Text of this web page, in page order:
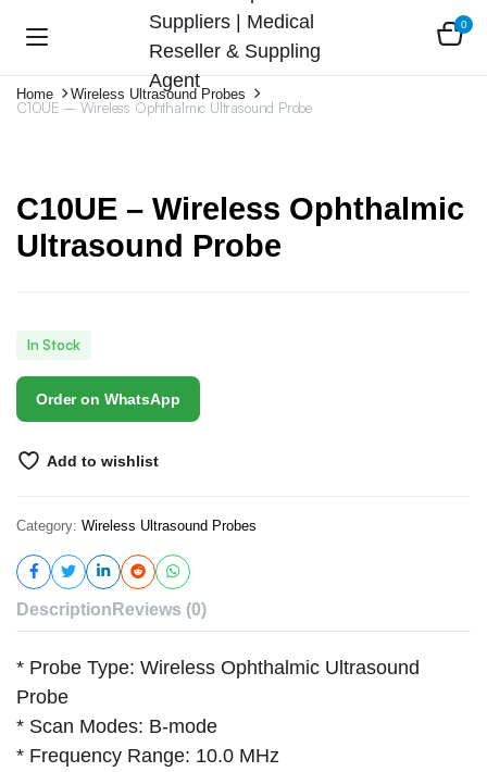
0
Home Wireless Ultrasound Probes
C10UE – Wireless Ophthalmic Ultrasound Probe
C10UE – Wireless Ophthalmic
Ultrasound Probe
In Stock
Order on WhatsApp
Add to wishlist
Category: Wireless Ultrasound Probes
Description Reviews (0)
* Probe Type: Wireless Ophthalmic Ultrasound
Probe
* Scan Modes: B-mode
* Frequency Range: 10.0 MHz